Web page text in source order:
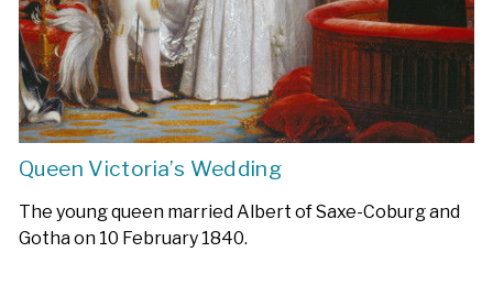
Queen Victoria’s Wedding
The young queen married Albert of Saxe-Coburg and
Gotha on 10 February 1840.